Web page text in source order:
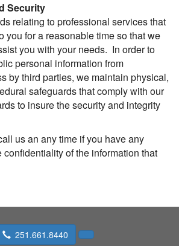
Security
relating to professional services that
you for a reasonable time so that we
you with your needs. In order to
personal information from
by third parties, we maintain physical,
safeguards that comply with our
to insure the security and integrity
us an any time if you have any
of the information that
251.661.8440